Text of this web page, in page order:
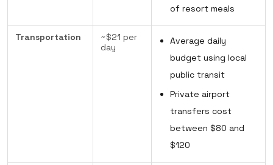
of resort meals
Transportation
~$21 per
day
Average daily
budget using local
public transit
Private airport
transfers cost
between $80 and
$120